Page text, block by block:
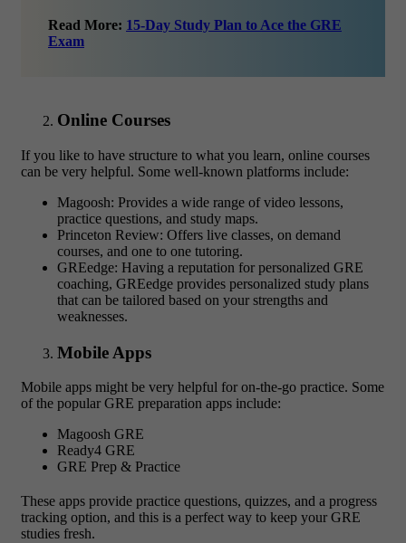
Read More: 15-Day Study Plan to Ace the GRE
Exam
Online Courses
If you like to have structure to what you learn, online courses
can be very helpful. Some well-known platforms include:
Magoosh: Provides a wide range of video lessons,
practice questions, and study maps.
Princeton Review: Offers live classes, on demand
courses, and one to one tutoring.
GREedge: Having a reputation for personalized GRE
coaching, GREedge provides personalized study plans
that can be tailored based on your strengths and
weaknesses.
Mobile Apps
Mobile apps might be very helpful for on-the-go practice. Some
of the popular GRE preparation apps include:
Magoosh GRE
Ready4 GRE
GRE Prep & Practice
These apps provide practice questions, quizzes, and a progress
tracking option, and this is a perfect way to keep your GRE
studies fresh.